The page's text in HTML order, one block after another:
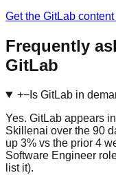
Get the GitLab
Frequently
GitLab
+−Is GitLab in
Yes. GitLab appears
Skillenai over the 90
up 3% vs the prior 4
Software Engineer
list it).